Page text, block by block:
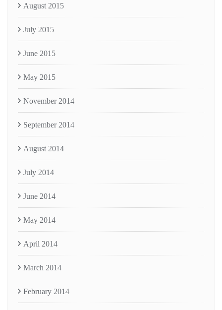
August 2015
July 2015
June 2015
May 2015
November 2014
September 2014
August 2014
July 2014
June 2014
May 2014
April 2014
March 2014
February 2014